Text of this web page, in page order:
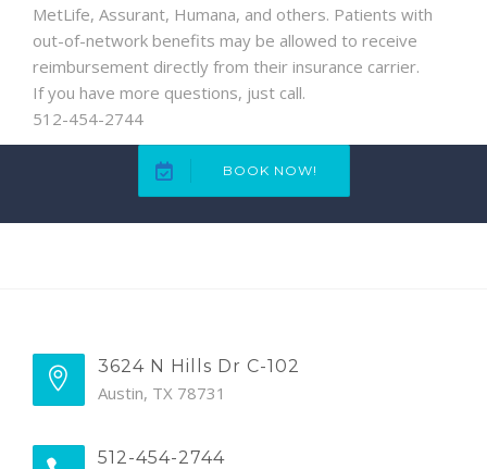
MetLife, Assurant, Humana, and others. Patients with
out-of-network benefits may be allowed to receive
reimbursement directly from their insurance carrier.
If you have more questions, just call.
512-454-2744
BOOK NOW!
3624 N Hills Dr C-102
Austin, TX 78731
512-454-2744